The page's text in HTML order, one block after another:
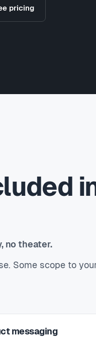
pricing
no theater.
Some scope to
messaging